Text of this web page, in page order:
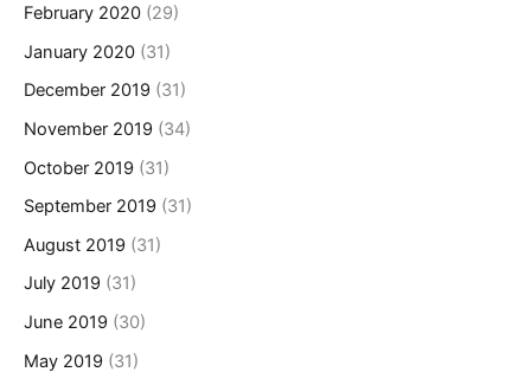
February 2020 (29)
January 2020 (31)
December 2019 (31)
November 2019 (34)
October 2019 (31)
September 2019 (31)
August 2019 (31)
July 2019 (31)
June 2019 (30)
May 2019 (31)